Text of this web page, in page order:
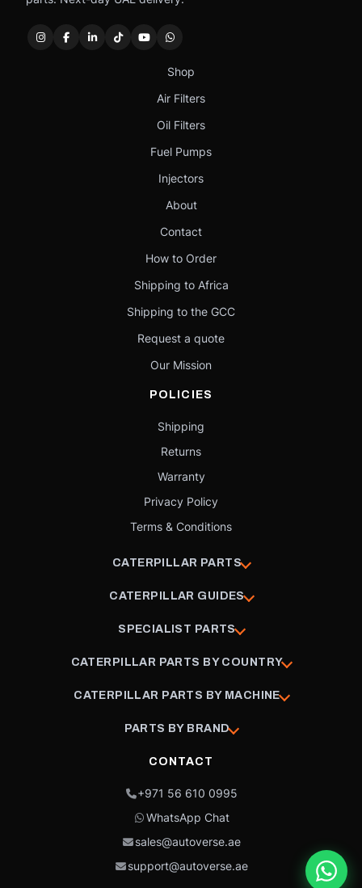
Shop
Air Filters
Oil Filters
Fuel Pumps
Injectors
About
Contact
How to Order
Shipping to Africa
Shipping to the GCC
Request a quote
Our Mission
POLICIES
Shipping
Returns
Warranty
Privacy Policy
Terms & Conditions
CATERPILLAR PARTS
CATERPILLAR GUIDES
SPECIALIST PARTS
CATERPILLAR PARTS BY COUNTRY
CATERPILLAR PARTS BY MACHINE
PARTS BY BRAND
CONTACT
+971 56 610 0995
WhatsApp Chat
sales@autoverse.ae
support@autoverse.ae